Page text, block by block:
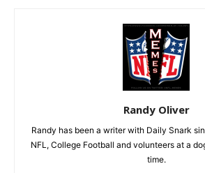
Randy Oliver
Randy has been a writer with Daily Snark
NFL, College Football and volunteers at a
time.